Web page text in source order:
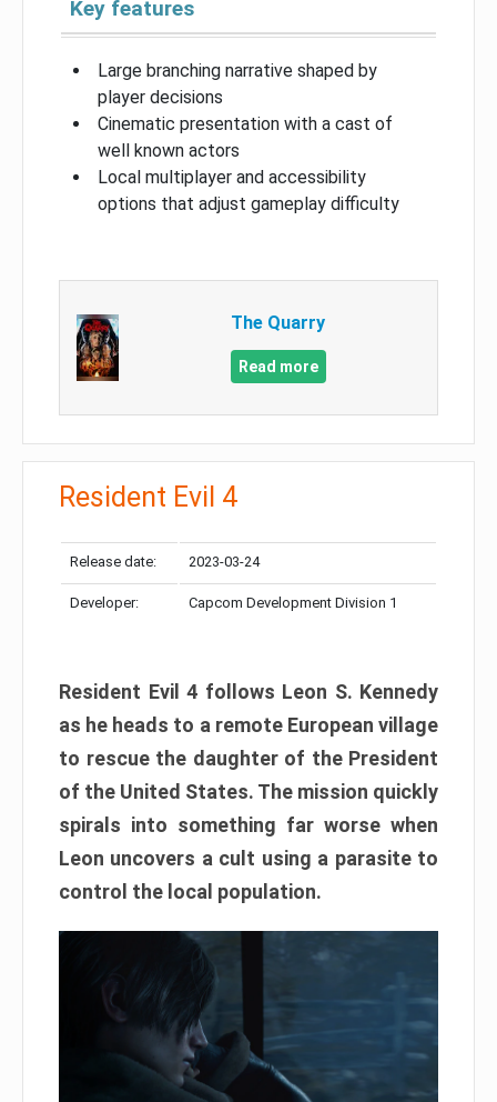
Key features
Large branching narrative shaped by
player decisions
Cinematic presentation with a cast of
well known actors
Local multiplayer and accessibility
options that adjust gameplay difficulty
The Quarry
Read more
Resident Evil 4
Release date: 2023-03-24
Developer: Capcom Development Division 1
Resident Evil 4 follows Leon S. Kennedy
as he heads to a remote European village
to rescue the daughter of the President
of the United States. The mission quickly
spirals into something far worse when
Leon uncovers a cult using a parasite to
control the local population.